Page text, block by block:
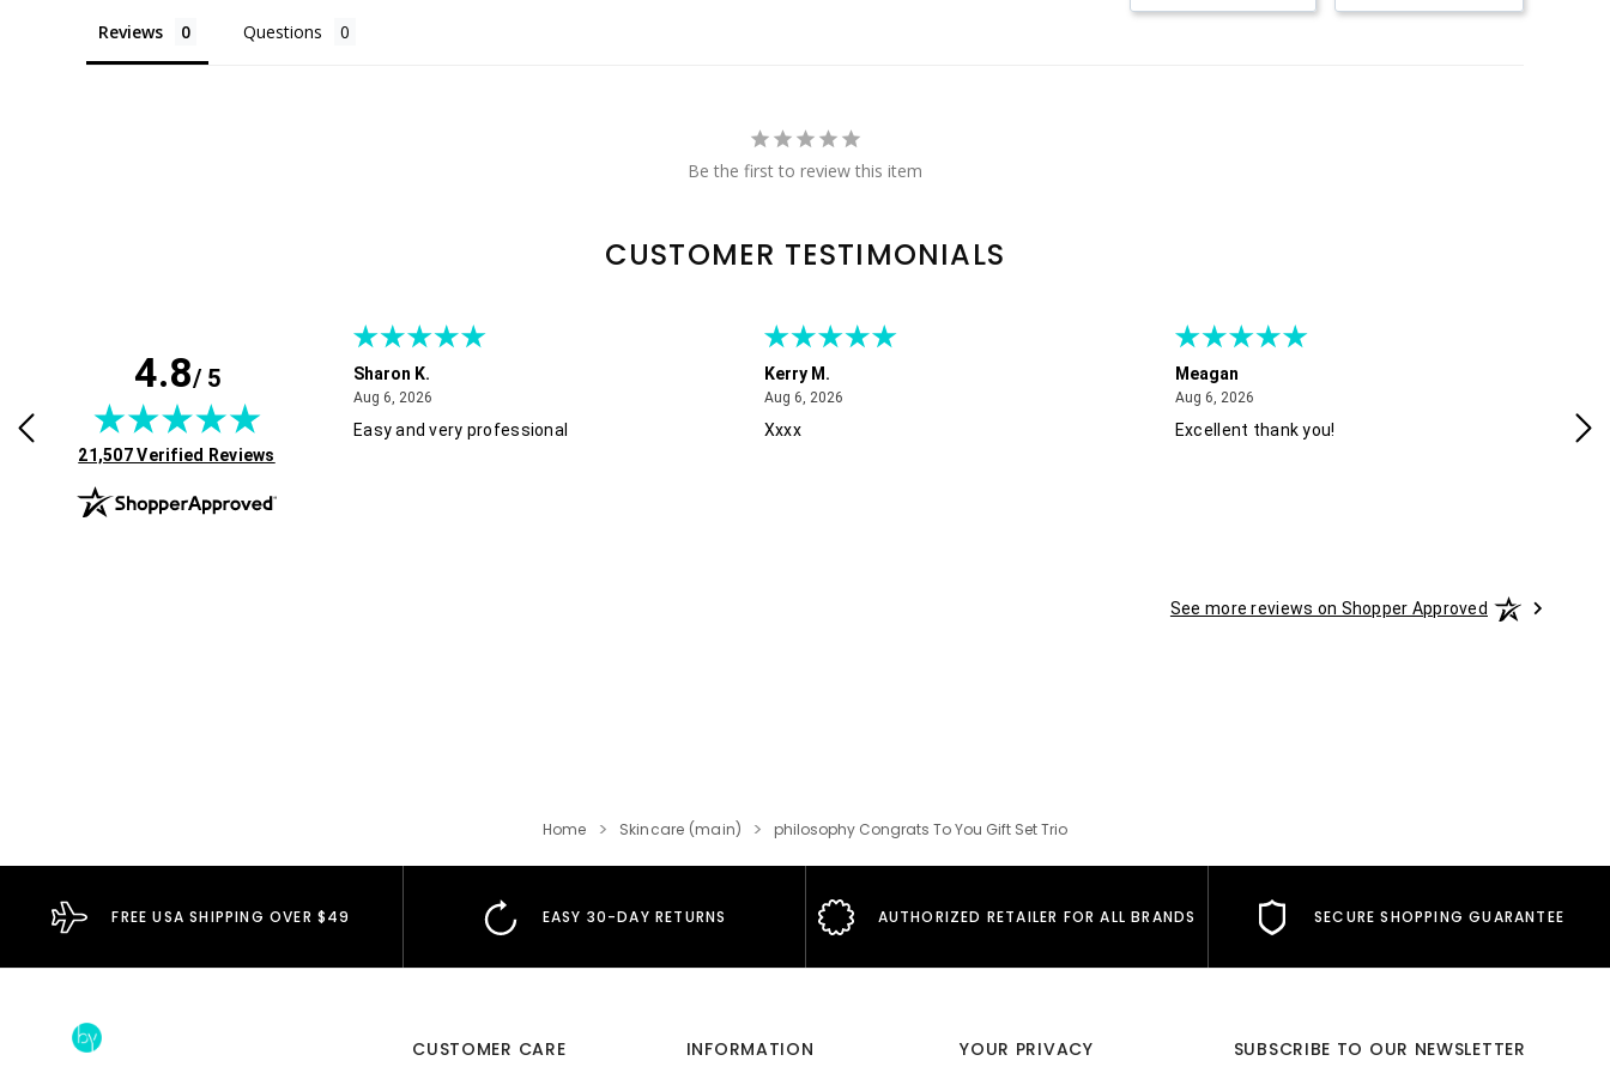
Reviews Questions
Be the first to review this item
CUSTOMER TESTIMONIALS
4.8/ 5
(opens in new tab)
21,507 Verified Reviews
and good pricing.
Sharon K.
Aug 6, 2026August 6, 2026
Easy and very professional
Kerry M.
Aug 6, 2026August 6, 2026
Xxxx
Meagan
Aug 6, 2026August 6, 2026
Excellent thank you!
See more reviews on Shopper Approved
Home Skincare (main) philosophy Congrats To You Gift Set Trio
FREE USA SHIPPING OVER $49 EASY 30-DAY RETURNS AUTHORIZED RETAILER FOR ALL BRANDS SECURE SHOPPING GUARANTEE
CUSTOMER CARE INFORMATION YOUR PRIVACY SUBSCRIBE TO OUR NEWSLETTER